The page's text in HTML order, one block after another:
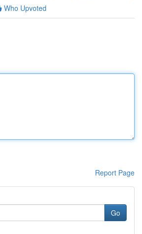
Who Upvoted
Report Page
Go